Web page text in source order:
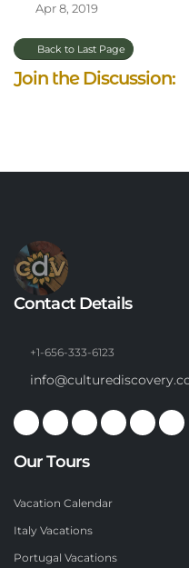
Apr 8, 2019
Back to Last Page
Join the Discussion:
Contact Details
+1-656-333-6123
Our Tours
Vacation Calendar
Italy Vacations
Portugal Vacations